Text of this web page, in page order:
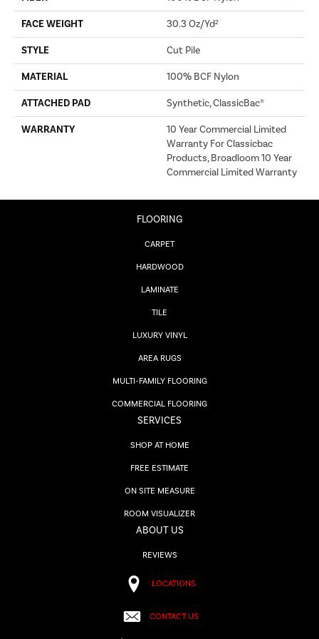
FACE WEIGHT 30.3 Oz/yd²
STYLE Cut Pile
MATERIAL 100% BCF Nylon
ATTACHED PAD Synthetic, ClassicBac®
WARRANTY
10 Year Commercial Limited
Warranty For Classicbac
Products, Broadloom 10 Year
Commercial Limited Warranty
FLOORING
CARPET
HARDWOOD
LAMINATE
TILE
LUXURY VINYL
AREA RUGS
MULTI-FAMILY FLOORING
COMMERCIAL FLOORING
SERVICES
SHOP AT HOME
FREE ESTIMATE
ON SITE MEASURE
ROOM VISUALIZER
ABOUT US
REVIEWS
LOCATIONS
CONTACT US